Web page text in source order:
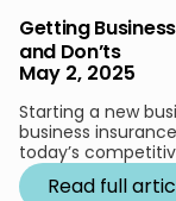
Getting
and Don’ts
May 2, 2025
Starting a new
business
today’s
Read full